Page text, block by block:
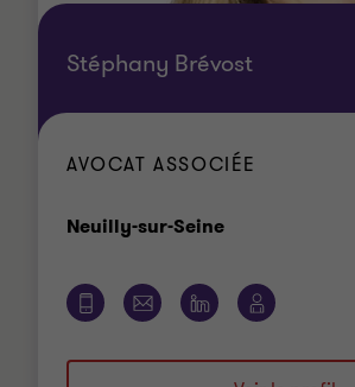
Stéphany Brévost
AVOCAT ASSOCIÉE
Neuilly-sur-SeineBureau